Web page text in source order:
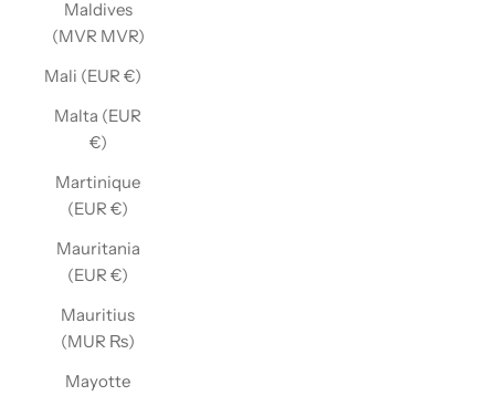
Maldives
(MVR MVR)
Mali (EUR €)
Malta (EUR
€)
Martinique
(EUR €)
Mauritania
(EUR €)
Mauritius
(MUR ₨)
Mayotte